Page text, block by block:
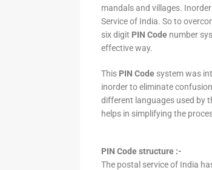
mandals and villages.
Service of India. So to
six digit PIN Code number
effective way.
This PIN Code system was
inorder to eliminate
different languages used by
helps in simplifying the
PIN Code structure :-
The postal service of India